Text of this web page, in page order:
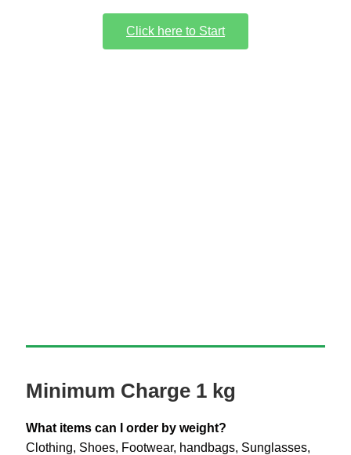
Click here to Start
Minimum Charge 1 kg
What items can I order by weight?
Clothing, Shoes, Footwear, handbags, Sunglasses,